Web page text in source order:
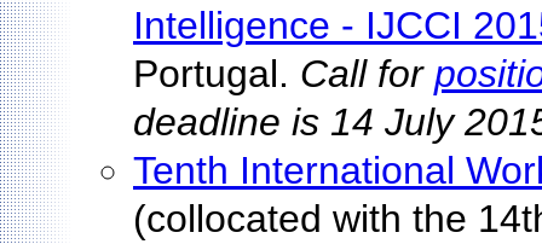
Intelligence - IJCCI
Portugal. Call for
deadline is 14 July
Tenth International
(collocated with the